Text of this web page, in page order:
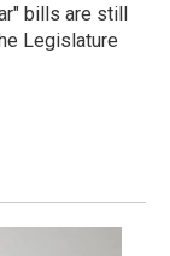
bills are still
Legislature